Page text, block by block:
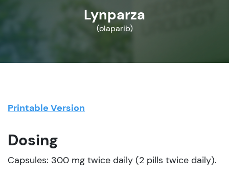
Lynparza
(olaparib)
Printable Version
Dosing
Capsules: 300 mg twice daily (2 pills twice daily).